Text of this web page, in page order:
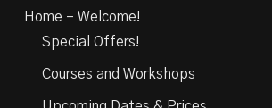
Home – Welcome!
Special Offers!
Courses and Workshops